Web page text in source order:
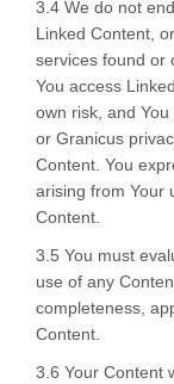
3.4 We do not
Linked Content,
services found or
You access
own risk, and
or Granicus
Content. You
arising from Your
Content.
3.5 You must
use of any
completeness,
Content.
3.6 Your Content